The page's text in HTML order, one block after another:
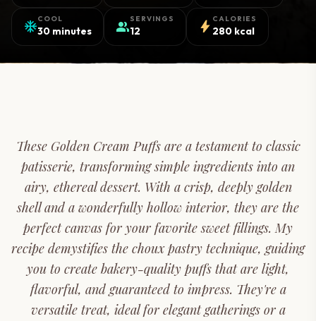
ac_unitCOOL
30 minutes groupSERVINGS
12 bolt CALORIES
280 kcal
These Golden Cream Puffs are a testament to classic
patisserie, transforming simple ingredients into an
airy, ethereal dessert. With a crisp, deeply golden
shell and a wonderfully hollow interior, they are the
perfect canvas for your favorite sweet fillings. My
recipe demystifies the choux pastry technique, guiding
you to create bakery-quality puffs that are light,
flavorful, and guaranteed to impress. They're a
versatile treat, ideal for elegant gatherings or a